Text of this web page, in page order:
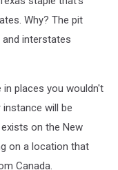
Why? The pit
interstates
places you wouldn't
will be
on the New
on a location that
Canada.